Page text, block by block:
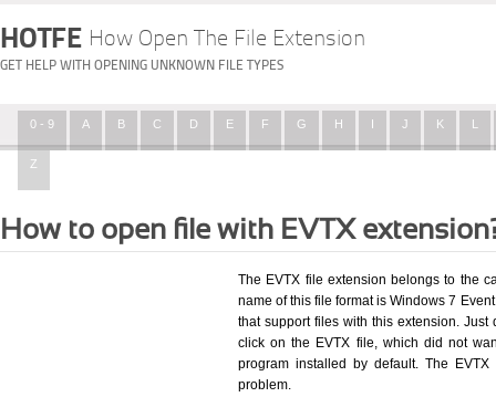
HOTFE How Open The File Extension
GET HELP WITH OPENING UNKNOWN FILE TYPES
0 - 9 A B C D E F G H I J K L
Z
How to open file with EVTX
The EVTX file extension belongs to the
name of this file format is Windows 7
that support files with this extension.
click on the EVTX file, which did not
program installed by default. The
problem.